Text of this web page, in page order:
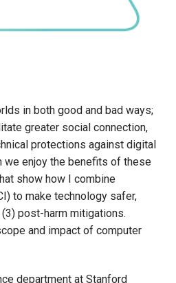
in both good and bad ways;
greater social connection,
protections against digital
we enjoy the benefits of these
show how I combine
to make technology safer,
post-harm mitigations.
and impact of computer
department at Stanford